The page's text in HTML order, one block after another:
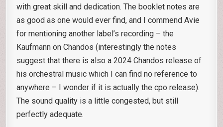
with great skill and dedication. The booklet notes are
as good as one would ever find, and I commend Avie
for mentioning another label’s recording – the
Kaufmann on Chandos (interestingly the notes
suggest that there is also a 2024 Chandos release of
his orchestral music which I can find no reference to
anywhere – I wonder if it is actually the cpo release).
The sound quality is a little congested, but still
perfectly adequate.